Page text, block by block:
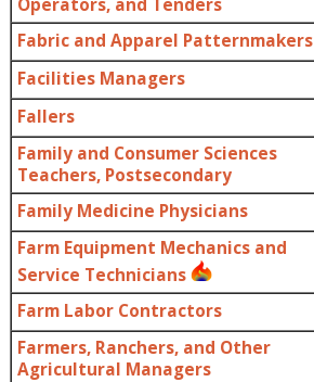
Operators, and Tenders
Fabric and Apparel Patternmakers
Facilities Managers
Fallers
Family and Consumer Sciences
Teachers, Postsecondary
Family Medicine Physicians
Farm Equipment Mechanics and
Service Technicians
Farm Labor Contractors
Farmers, Ranchers, and Other
Agricultural Managers